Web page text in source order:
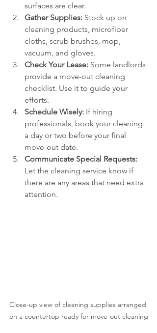
surfaces are clear.
Gather Supplies: Stock up on
cleaning products, microfiber
cloths, scrub brushes, mop,
vacuum, and gloves.
Check Your Lease: Some landlords
provide a move-out cleaning
checklist. Use it to guide your
efforts.
Schedule Wisely: If hiring
professionals, book your cleaning
a day or two before your final
move-out date.
Communicate Special Requests:
Let the cleaning service know if
there are any areas that need extra
attention.
Close-up view of cleaning supplies arranged
on a countertop ready for move-out cleaning